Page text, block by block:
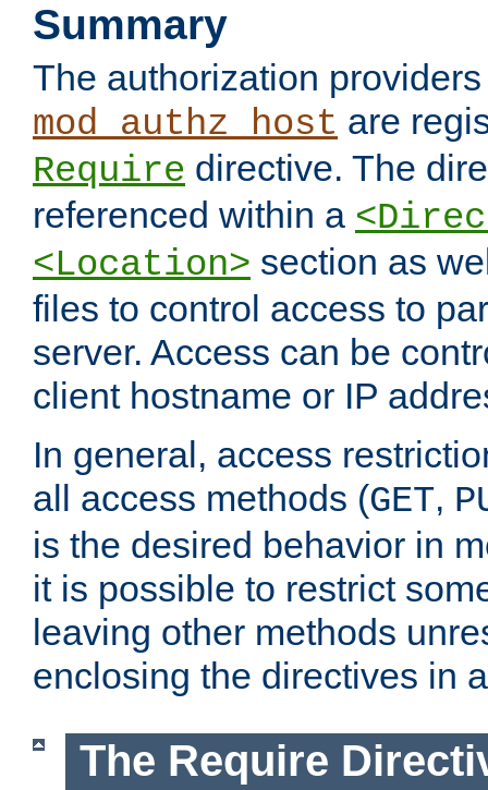
Summary
The authorization
mod_authz_host are
Require directive. The
referenced within a
<Location> section as
files to control access to
server. Access can be
client hostname or IP
In general, access
all access methods (GET,
is the desired behavior in
it is possible to restrict
leaving other methods
enclosing the directives in
The Require